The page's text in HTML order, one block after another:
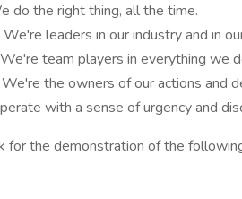
do the right thing, all the time.
leaders in our industry and in
team players in everything we
the owners of our actions and
with a sense of urgency and
for the demonstration of the